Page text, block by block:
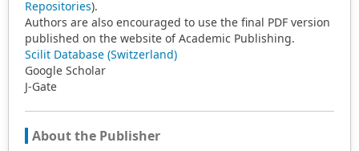
Repositories).
Authors are also encouraged to use the final PDF version
published on the website of Academic Publishing.
Scilit Database (Switzerland)
Google Scholar
J-Gate
About the Publisher